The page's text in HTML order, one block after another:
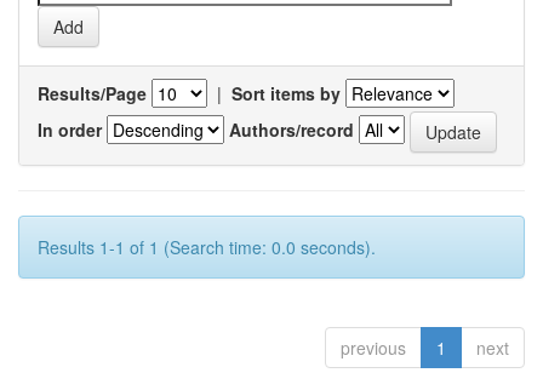
Results/Page | Sort items by
In order
Authors/record
Results 1-1 of 1 (Search time: 0.0 seconds).
previous 1 next